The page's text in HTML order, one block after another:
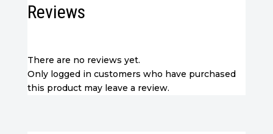
Reviews
There are no reviews yet.
Only logged in customers who have purchased
this product may leave a review.